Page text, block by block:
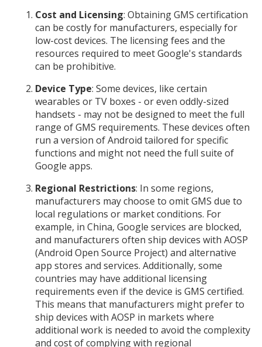
Cost and Licensing: Obtaining GMS certification
can be costly for manufacturers, especially for
low-cost devices. The licensing fees and the
resources required to meet Google's standards
can be prohibitive.
Device Type: Some devices, like certain
wearables or TV boxes - or even oddly-sized
handsets - may not be designed to meet the full
range of GMS requirements. These devices often
run a version of Android tailored for specific
functions and might not need the full suite of
Google apps.
Regional Restrictions: In some regions,
manufacturers may choose to omit GMS due to
local regulations or market conditions. For
example, in China, Google services are blocked,
and manufacturers often ship devices with AOSP
(Android Open Source Project) and alternative
app stores and services. Additionally, some
countries may have additional licensing
requirements even if the device is GMS certified.
This means that manufacturers might prefer to
ship devices with AOSP in markets where
additional work is needed to avoid the complexity
and cost of complying with regional